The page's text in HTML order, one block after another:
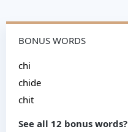
BONUS WORDS
chi
chide
chit
See all 12 bonus words?